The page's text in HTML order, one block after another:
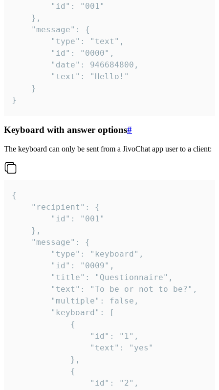
}
Keyboard with answer options#
The keyboard can only be sent from a JivoChat app user to a client:
{